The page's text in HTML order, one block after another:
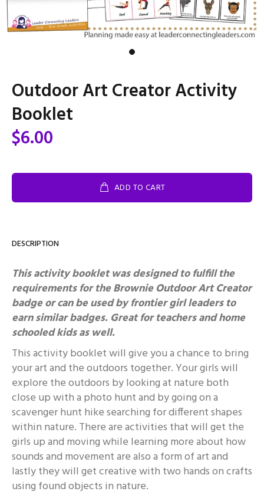
Outdoor Art Creator Activity
Booklet
$6.00
ADD TO CART
DESCRIPTION
This activity booklet was designed to fulfill the
requirements for the Brownie Outdoor Art Creator
badge or can be used by frontier girl leaders to
earn similar badges. Great for teachers and home
schooled kids as well.
This activity booklet will give you a chance to bring
your art and the outdoors together. Your girls will
explore the outdoors by looking at nature both
close up with a photo hunt and by going on a
scavenger hunt hike searching for different shapes
within nature. There are activities that will get the
girls up and moving while learning more about how
sounds and movement are also a form of art and
lastly they will get creative with two hands on crafts
using found objects in nature.